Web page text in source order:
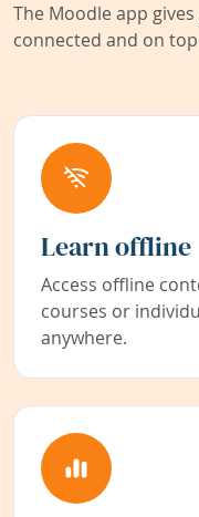
The Moodle app
connected and on
Learn offline
Access offline
courses or
anywhere.